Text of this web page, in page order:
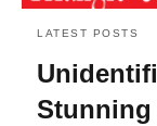
LATEST POSTS
Stunning